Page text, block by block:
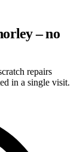
– no
repairs
in a single visit.